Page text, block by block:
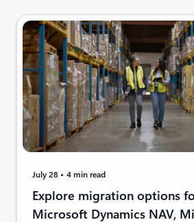
July 28 4 min read
Explore migration options
Microsoft Dynamics NAV,